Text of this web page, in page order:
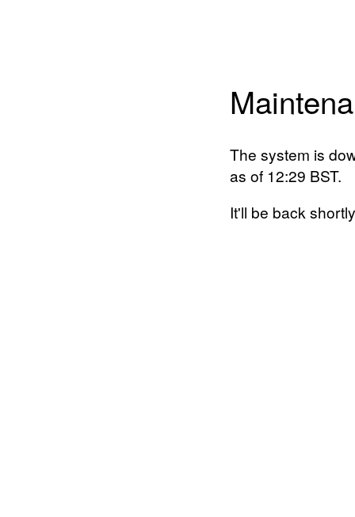
The system is
as of 12:29 BST.
It'll be back